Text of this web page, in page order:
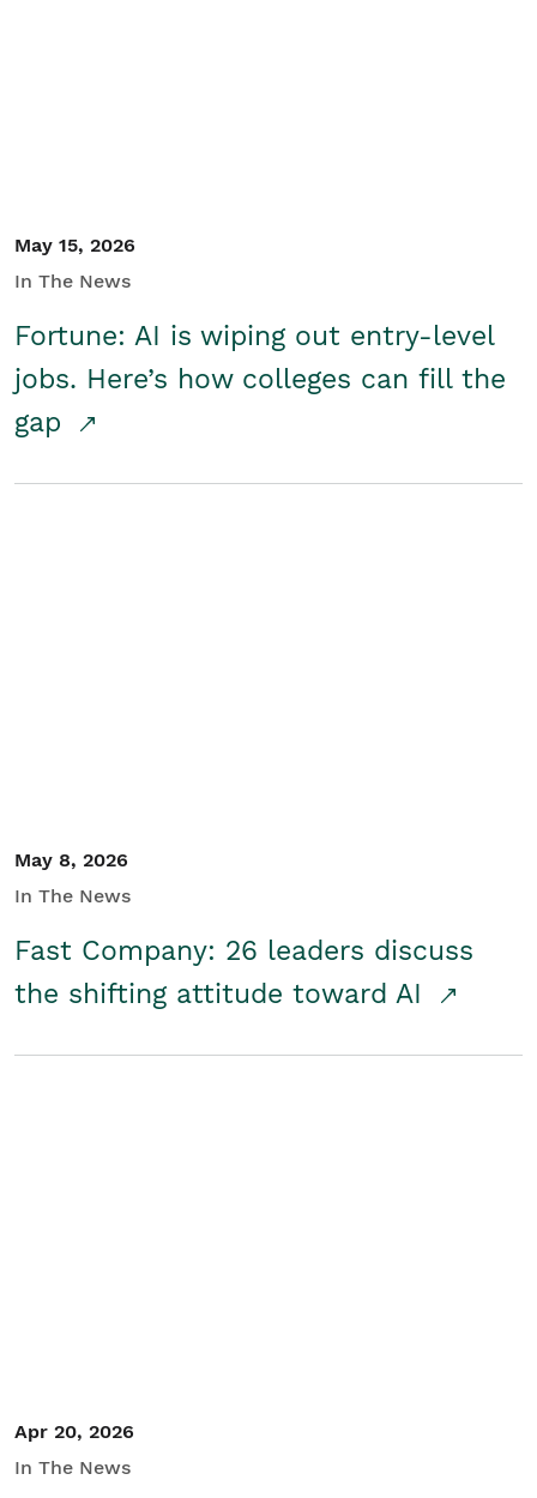
May 15, 2026
In The News
Fortune: AI is wiping out entry-level
jobs. Here’s how colleges can fill the
gap
May 8, 2026
In The News
Fast Company: 26 leaders discuss
the shifting attitude toward AI
Apr 20, 2026
In The News